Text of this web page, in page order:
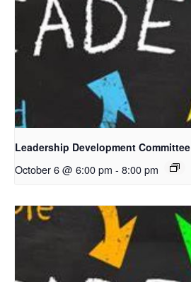
Leadership Development Committee
October 6 @ 6:00 pm - 8:00 pm